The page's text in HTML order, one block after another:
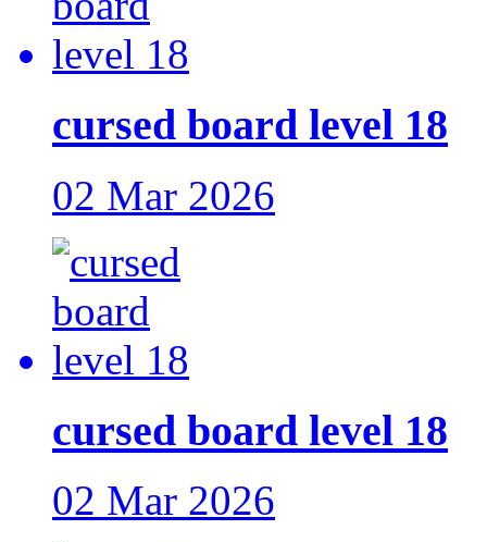
cursed board level 18
02 Mar 2026
cursed board level 18
02 Mar 2026